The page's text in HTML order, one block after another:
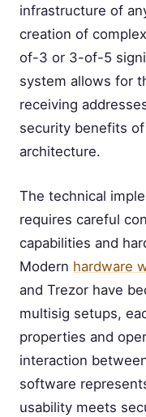
infrastructure of
creation of
of-3 or 3-of-5
system allows for
receiving
security benefits
architecture.
The technical
requires careful
capabilities and
Modern hardware
and Trezor have
multisig setups,
properties and
interaction
software
usability meets